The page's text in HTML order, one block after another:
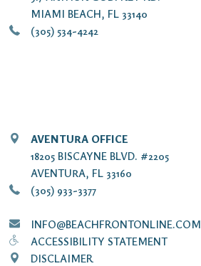
MIAMI BEACH, FL 33140
(305) 534-4242
AVENTURA OFFICE
18205 BISCAYNE BLVD. #2205
AVENTURA, FL 33160
(305) 933-3377
INFO@BEACHFRONTONLINE.COM
ACCESSIBILITY STATEMENT
DISCLAIMER